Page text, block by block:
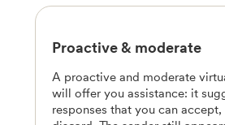
Proactive & moderate
A proactive and moderate
will offer you assistance: it
responses that you can